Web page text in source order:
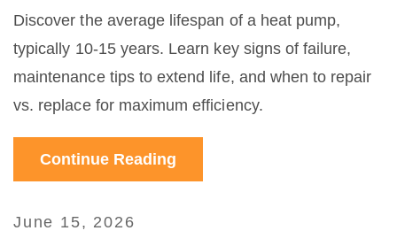
Discover the average lifespan of a heat pump,
typically 10-15 years. Learn key signs of failure,
maintenance tips to extend life, and when to repair
vs. replace for maximum efficiency.
Continue Reading
June 15, 2026